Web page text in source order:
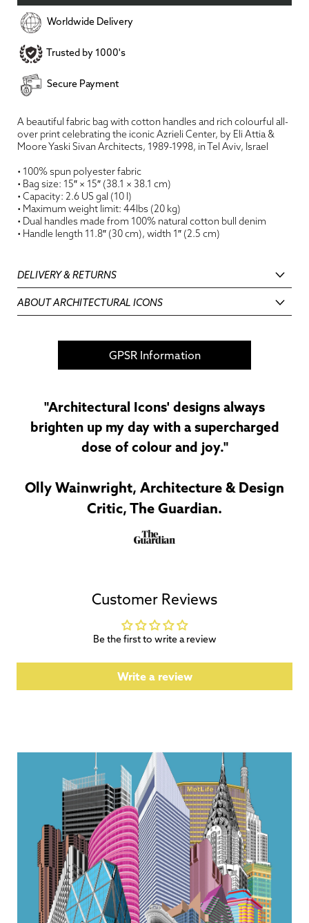
Worldwide Delivery
Trusted by 1000's
Secure Payment
A beautiful fabric bag with cotton handles and rich colourful all-
over print celebrating the iconic Azrieli Center, by Eli Attia &
Moore Yaski Sivan Architects, 1989-1998, in Tel Aviv, Israel
• 100% spun polyester fabric
• Bag size: 15″ × 15″ (38.1 × 38.1 cm)
• Capacity: 2.6 US gal (10 l)
• Maximum weight limit: 44lbs (20 kg)
• Dual handles made from 100% natural cotton bull denim
• Handle length 11.8″ (30 cm), width 1″ (2.5 cm)
DELIVERY & RETURNS
ABOUT ARCHITECTURAL ICONS
GPSR Information
"Architectural Icons' designs always
brighten up my day with a supercharged
dose of colour and joy."
Olly Wainwright, Architecture & Design
Critic, The Guardian.
Customer Reviews
Be the first to write a review
Write a review